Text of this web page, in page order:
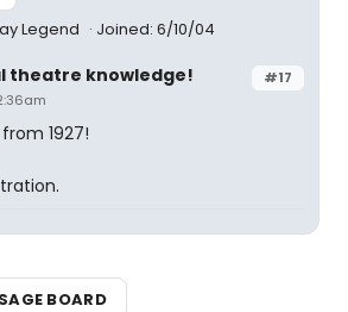
Legend Joined: 6/10/04
#17
theatre knowledge!
1927!
BOARD